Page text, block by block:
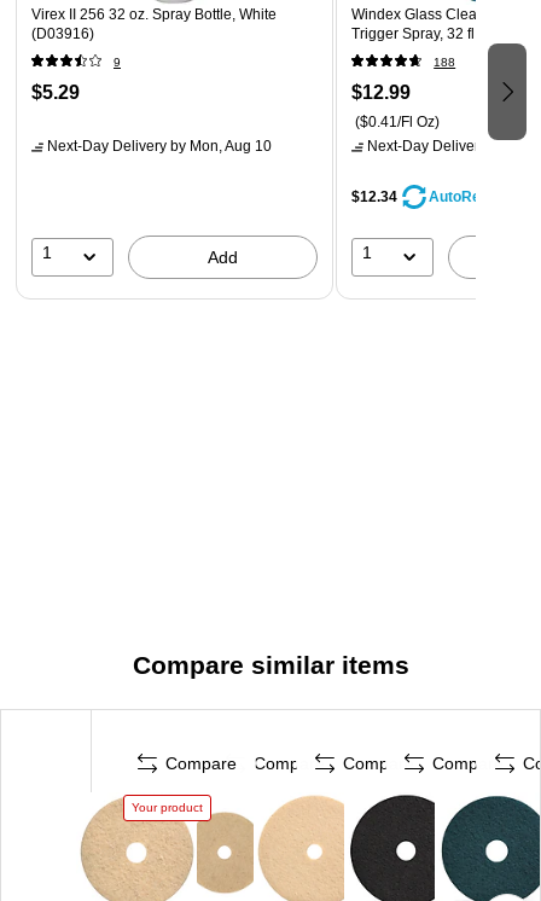
Virex II 256 32 oz. Spray Bottle, White
(D03916)
9
$5.29
Next-Day Delivery by Mon, Aug 10
1 Add
Windex Glass Cleaner with
Trigger Spray, 32 fl Oz.
188
$12.99
($0.41/Fl Oz)
Next-Day Delivery
$12.34 AutoRestock
1
Compare similar items
Compare
Your product
Compare Compare Compare